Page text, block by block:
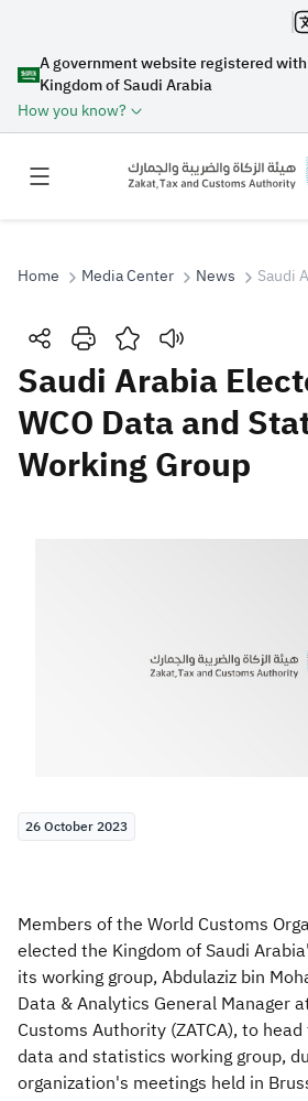
A government website registered
Kingdom of Saudi Arabia
How you know?
Search
Search Search AI
Customs VAT
Home Media Center News Saudi
Saudi Arabia
WCO Data and
Working Group
26 October 2023
Members of the World Customs
elected the Kingdom of Saudi
its working group, Abdulaziz bin
Data & Analytics General Manager
Customs Authority (ZATCA), to
data and statistics working group,
organization's meetings held in